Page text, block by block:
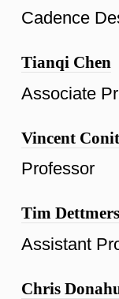
Cadence
Tianqi Chen
Associate
Vincent
Professor
Tim Dettmers
Assistant
Chris